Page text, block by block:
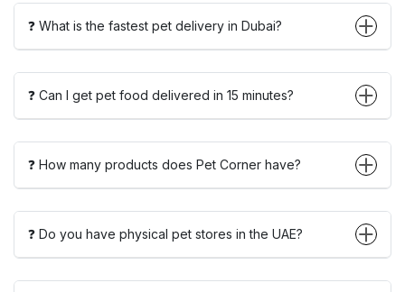
❓ What is the fastest pet delivery in Dubai?
❓ Can I get pet food delivered in 15 minutes?
❓ How many products does Pet Corner have?
❓ Do you have physical pet stores in the UAE?